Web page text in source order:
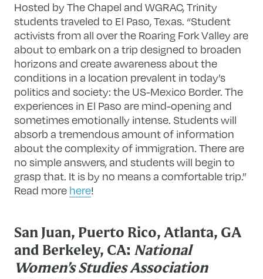
Hosted by The Chapel and WGRAC, Trinity
students traveled to El Paso, Texas. “Student
activists from all over the Roaring Fork Valley are
about to embark on a trip designed to broaden
horizons and create awareness about the
conditions in a location prevalent in today’s
politics and society: the US-Mexico Border. The
experiences in El Paso are mind-opening and
sometimes emotionally intense. Students will
absorb a tremendous amount of information
about the complexity of immigration. There are
no simple answers, and students will begin to
grasp that. It is by no means a comfortable trip.”
Read more here!
San Juan, Puerto Rico, Atlanta, GA
and Berkeley, CA: National
Women’s Studies Association